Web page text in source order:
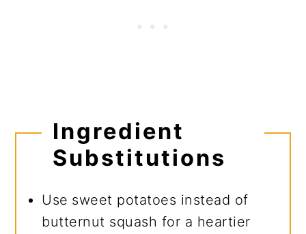
Ingredient
Substitutions
Use sweet potatoes instead of
butternut squash for a heartier